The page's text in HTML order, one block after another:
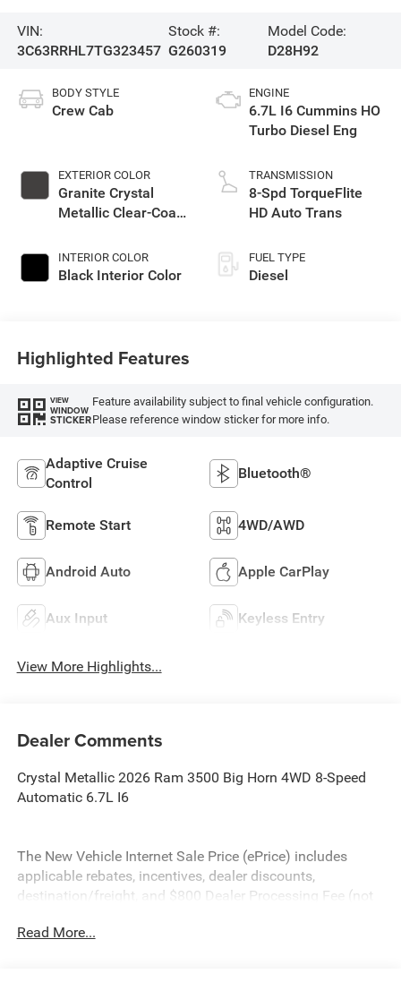
VIN:
3C63RRHL7TG323457
Stock #:
G260319
Model Code:
D28H92
BODY STYLE
Crew Cab
EXTERIOR COLOR
Granite Crystal
Metallic Clear-Coat
INTERIOR COLOR
Black Interior Color
ENGINE
6.7L I6 Cummins HO
Turbo Diesel Eng
TRANSMISSION
8-Spd TorqueFlite
HD Auto Trans
FUEL TYPE
Diesel
Highlighted Features
VIEW
WINDOW
STICKER
Feature availability subject to final vehicle configuration.
Please reference window sticker for more info.
Adaptive Cruise
Control
Bluetooth®
Remote Start 4WD/AWD
Android Auto Apple CarPlay
Aux Input Keyless Entry
View More Highlights...
Dealer Comments
Crystal Metallic 2026 Ram 3500 Big Horn 4WD 8-Speed
Automatic 6.7L I6
The New Vehicle Internet Sale Price (ePrice) includes
applicable rebates, incentives, dealer discounts,
destination/freight, and $800 Dealer Processing Fee (not
additional. ePrices are valid on in-stock units only and are
Read More...